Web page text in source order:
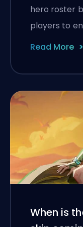
hero roster
players to
Read More
When is